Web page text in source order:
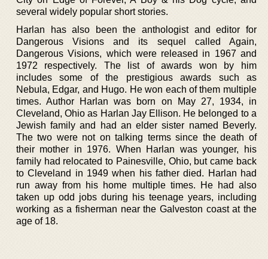
several widely popular short stories.
Harlan has also been the anthologist and editor for
Dangerous Visions and its sequel called Again,
Dangerous Visions, which were released in 1967 and
1972 respectively. The list of awards won by him
includes some of the prestigious awards such as
Nebula, Edgar, and Hugo. He won each of them multiple
times. Author Harlan was born on May 27, 1934, in
Cleveland, Ohio as Harlan Jay Ellison. He belonged to a
Jewish family and had an elder sister named Beverly.
The two were not on talking terms since the death of
their mother in 1976. When Harlan was younger, his
family had relocated to Painesville, Ohio, but came back
to Cleveland in 1949 when his father died. Harlan had
run away from his home multiple times. He had also
taken up odd jobs during his teenage years, including
working as a fisherman near the Galveston coast at the
age of 18.